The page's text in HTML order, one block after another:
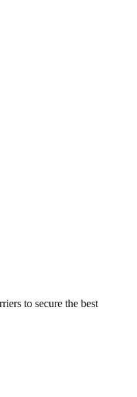
to secure the best